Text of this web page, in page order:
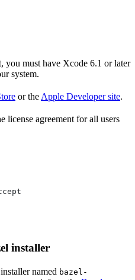
you must have Xcode 6.1 or later
system.
or the Apple Developer site.
license agreement for all users
installer
named bazel-